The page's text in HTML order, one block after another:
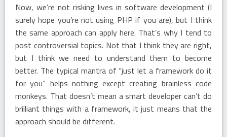
Now, we’re not risking lives in software development (I
surely hope you’re not using PHP if you are), but I think
the same approach can apply here. That’s why I tend to
post controversial topics. Not that I think they are right,
but I think we need to understand them to become
better. The typical mantra of “just let a framework do it
for you” helps nothing except creating brainless code
monkeys. That doesn’t mean a smart developer can’t do
brilliant things with a framework, it just means that the
approach should be different.